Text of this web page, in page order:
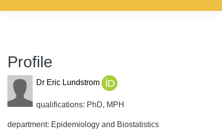
Profile
Dr Eric Lundstrom
qualifications: PhD, MPH
department: Epidemiology and Biostatistics